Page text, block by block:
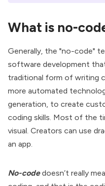
What is no-
Generally, the "no-code"
software development
traditional form of writing
more automated
generation, to create
coding skills. Most of the
visual. Creators can use
an app.
No-code doesn’t really